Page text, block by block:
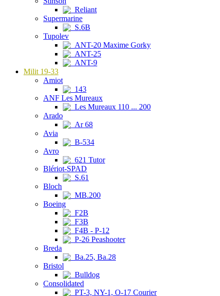
Reliant
Supermarine
S.6B
Tupolev
ANT-20 Maxime Gorky
ANT-25
ANT-9
Milit 19-33
Amiot
143
ANF Les Mureaux
Les Mureaux 110 ... 200
Arado
Ar 68
Avia
B-534
Avro
621 Tutor
Blériot-SPAD
S.61
Bloch
MB.200
Boeing
F2B
F3B
F4B - P-12
P-26 Peashooter
Breda
Ba.25, Ba.28
Bristol
Bulldog
Consolidated
PT-3, NY-1, O-17 Courier